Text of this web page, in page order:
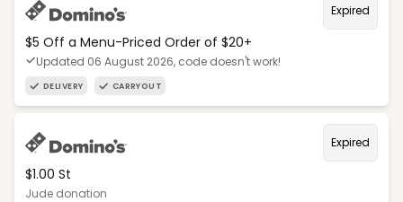
Expired
$5 Off a Menu-Priced Order of $20+​
Updated 06 August 2026, code doesn't work!
DELIVERY CARRYOUT
Expired
$1.00 St
Jude donation